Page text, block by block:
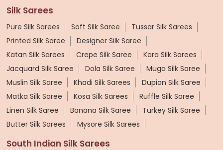
Silk Sarees
Pure Silk Sarees Soft Silk Saree
Tussar Silk Sarees
Printed Silk Saree
Designer Silk Saree
Katan Silk Sarees
Crepe Silk Saree
Kora Silk Sarees
Jacquard Silk Saree
Dola Silk Saree
Muga Silk Saree
Muslin Silk Saree
Khadi Silk Sarees
Dupion Silk Saree
Matka Silk Saree
Kosa Silk Sarees
Ruffle Silk Saree
Linen Silk Saree
Banana Silk Saree
Turkey Silk Saree
Butter Silk Sarees
Mysore Silk Sarees
South Indian Silk Sarees